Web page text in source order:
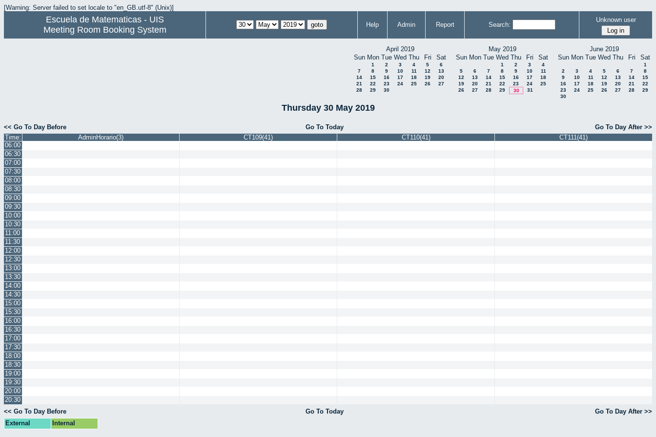
[Warning: Server failed to set locale to "en_GB.utf-8" (Unix)]
Escuela de Matematicas - UIS
Meeting Room Booking System
Help Admin Report Search:
Unknown user
April 2019
Sun Mon Tue Wed Thu Fri Sat
1 2 3 4 5
6
7
8 9 10 11 12
13
14
15 16 17 18 19
20
21
22 23 24 25 26
27
28
29 30
May 2019
Sun Mon Tue Wed Thu Fri Sat
1 2 3
4
5
6 7 8 9 10
11
12
13 14 15 16 17
18
19
20 21 22 23 24
25
26
27 28 29 30 31
June 2019
Sun Mon Tue Wed Thu Fri Sat
1
2
3 4 5 6 7
8
9
10 11 12 13 14
15
16
17 18 19 20 21
22
23
24 25 26 27 28
29
30
Thursday 30 May 2019
<< Go To Day Before Go To Today
Go To Day After >>
Time:
AdminHorario(3) CT109(41) CT110(41)
CT111(41)
06:00
06:30
07:00
07:30
08:00
08:30
09:00
09:30
10:00
10:30
11:00
11:30
12:00
12:30
13:00
13:30
14:00
14:30
15:00
15:30
16:00
16:30
17:00
17:30
18:00
18:30
19:00
19:30
20:00
20:30
<< Go To Day Before
Go To Today
Go To Day After >>
External
Internal